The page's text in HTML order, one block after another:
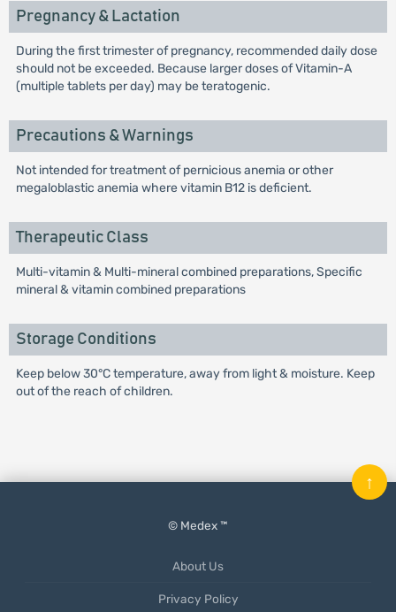
Pregnancy & Lactation
During the first trimester of pregnancy, recommended daily dose
should not be exceeded. Because larger doses of Vitamin-A
(multiple tablets per day) may be teratogenic.
Precautions & Warnings
Not intended for treatment of pernicious anemia or other
megaloblastic anemia where vitamin B12 is deficient.
Therapeutic Class
Multi-vitamin & Multi-mineral combined preparations, Specific
mineral & vitamin combined preparations
Storage Conditions
Keep below 30°C temperature, away from light & moisture. Keep
out of the reach of children.
© Medex ™
About Us
Privacy Policy
↑